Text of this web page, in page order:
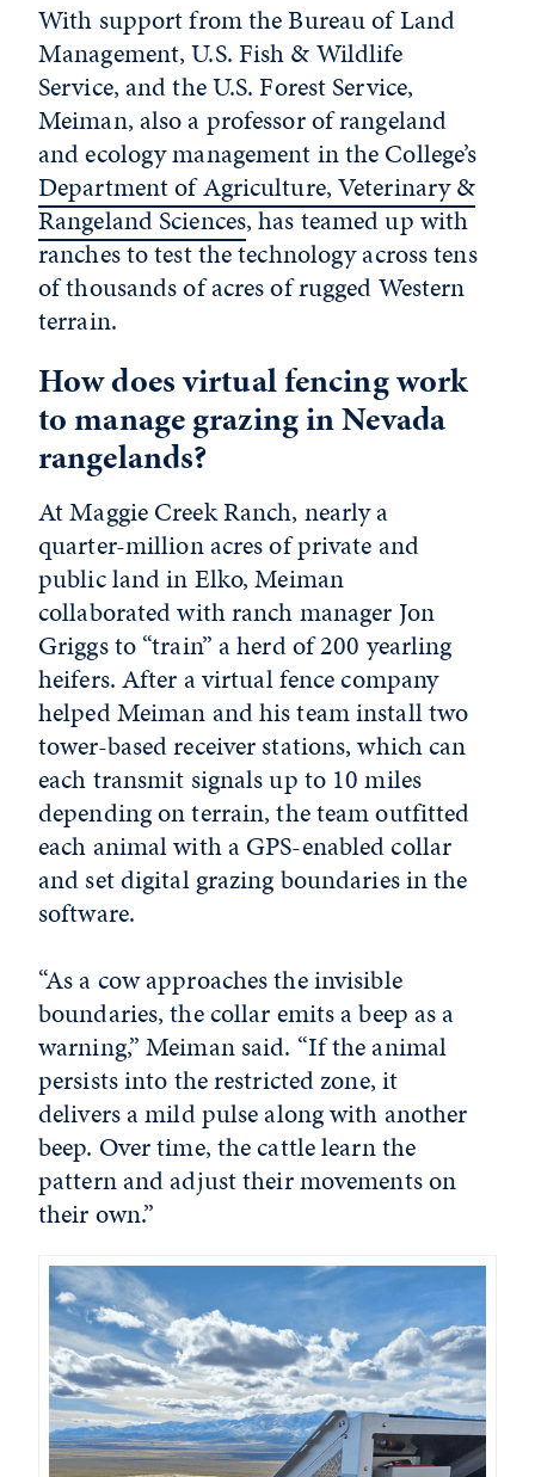
With support from the Bureau of Land
Management, U.S. Fish & Wildlife
Service, and the U.S. Forest Service,
Meiman, also a professor of rangeland
and ecology management in the College’s
Department of Agriculture, Veterinary &
Rangeland Sciences, has teamed up with
ranches to test the technology across tens
of thousands of acres of rugged Western
terrain.
How does virtual fencing work
to manage grazing in Nevada
rangelands?
At Maggie Creek Ranch, nearly a
quarter-million acres of private and
public land in Elko, Meiman
collaborated with ranch manager Jon
Griggs to “train” a herd of 200 yearling
heifers. After a virtual fence company
helped Meiman and his team install two
tower-based receiver stations, which can
each transmit signals up to 10 miles
depending on terrain, the team outfitted
each animal with a GPS-enabled collar
and set digital grazing boundaries in the
software.
“As a cow approaches the invisible
boundaries, the collar emits a beep as a
warning,” Meiman said. “If the animal
persists into the restricted zone, it
delivers a mild pulse along with another
beep. Over time, the cattle learn the
pattern and adjust their movements on
their own.”